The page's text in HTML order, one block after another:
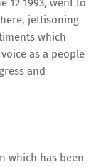
12 1993, went to
jettisoning
which
as a people
and
which has been